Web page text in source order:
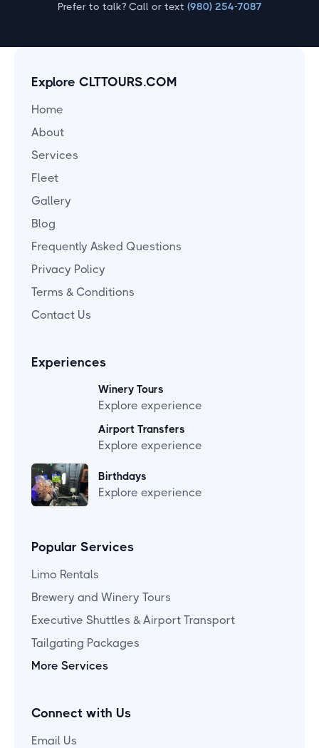
Prefer to talk? Call or text (980) 254-7087
Explore CLTTOURS.COM
Home
About
Services
Fleet
Gallery
Blog
Frequently Asked Questions
Privacy Policy
Terms & Conditions
Contact Us
Experiences
Winery Tours
Explore experience
Airport Transfers
Explore experience
Birthdays
Explore experience
Popular Services
Limo Rentals
Brewery and Winery Tours
Executive Shuttles & Airport Transport
Tailgating Packages
More Services
Connect with Us
Email Us